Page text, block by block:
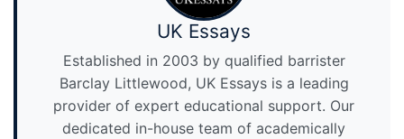
UK Essays
Established in 2003 by qualified barrister
Barclay Littlewood, UK Essays is a leading
provider of expert educational support. Our
dedicated in-house team of academically